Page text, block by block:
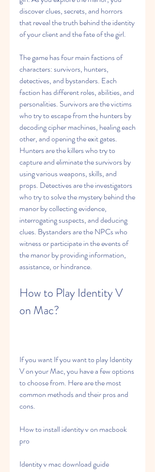
discover clues, secrets, and horrors
that reveal the truth behind the identity
of your client and the fate of the girl.
The game has four main factions of
characters: survivors, hunters,
detectives, and bystanders. Each
faction has different roles, abilities, and
personalities. Survivors are the victims
who try to escape from the hunters by
decoding cipher machines, healing each
other, and opening the exit gates.
Hunters are the killers who try to
capture and eliminate the survivors by
using various weapons, skills, and
props. Detectives are the investigators
who try to solve the mystery behind the
manor by collecting evidence,
interrogating suspects, and deducing
clues. Bystanders are the NPCs who
witness or participate in the events of
the manor by providing information,
assistance, or hindrance.
How to Play Identity V
on Mac?
If you want If you want to play Identity
V on your Mac, you have a few options
to choose from. Here are the most
common methods and their pros and
cons.
How to install identity v on macbook
pro
Identity v mac download guide